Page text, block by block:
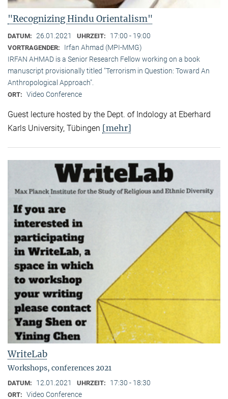
"Recognizing Hindu Orientalism"
DATUM: 26.01.2021 UHRZEIT: 17:00 - 19:00
VORTRAGENDER:
Irfan Ahmad (MPI-MMG)
IRFAN AHMAD is a Senior Research Fellow working on a book
manuscript provisionally titled "Terrorism in Question: Toward An
Anthropological Approach".
ORT: Video Conference
Guest lecture hosted by the Dept. of Indology at Eberhard
Karls University, Tübingen [mehr]
WriteLab
Workshops, conferences 2021
DATUM: 12.01.2021 UHRZEIT: 17:30 - 18:30
ORT: Video Conference